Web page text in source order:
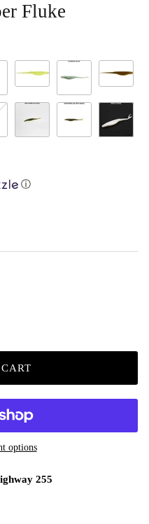
Fluke
420/308**
Chartreuse Pearl/046**
Glimmer Blue/043**
ⓘ
options
255